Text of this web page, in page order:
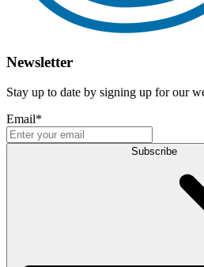
Newsletter
Stay up to date by signing up for our
Email*
Subscribe